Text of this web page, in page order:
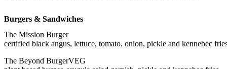
Burgers & Sandwiches
The Mission Burger
certified black angus, lettuce, tomato, onion, pickle and kennebec
The Beyond BurgerVEG